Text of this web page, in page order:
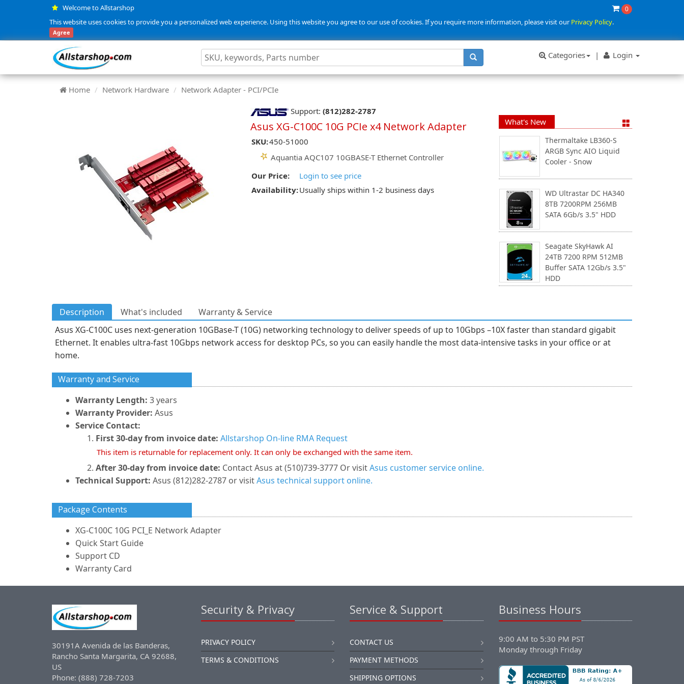
Welcome to Allstarshop 0
This website uses cookies to provide you a personalized web experience. Using this website you agree to our use of cookies. If you require more information, please visit ourPrivacy Policy.
Agree
Categories | Login
Home Network Hardware Network Adapter - PCI/PCIe
Support: (812)282-2787
Asus XG-C100C 10G PCIe x4 Network Adapter
SKU:450-51000
Aquantia AQC107 10GBASE-T Ethernet Controller
Our Price:
Login to see price
Availability:Usually ships within 1-2 business days
What's New
Thermaltake LB360-S
ARGB Sync AIO Liquid
Cooler - Snow
WD Ultrastar DC HA340
8TB 7200RPM 256MB
SATA 6Gb/s 3.5" HDD
Seagate SkyHawk AI
24TB 7200 RPM 512MB
Buffer SATA 12Gb/s 3.5"
HDD
Description What's included
Warranty & Service
Asus XG-C100C uses next-generation 10GBase-T (10G) networking technology to deliver speeds of up to 10Gbps –10X faster than standard gigabit
Ethernet. It enables ultra-fast 10Gbps network access for desktop PCs, so you can easily handle the most data-intensive tasks in your office or at
home.
Warranty and Service
Warranty Length: 3 years
Warranty Provider: Asus
Service Contact:
First 30-day from invoice date: Allstarshop On-line RMA Request
This item is returnable for replacement only. It can only be exchanged with the same item.
After 30-day from invoice date: Contact Asus at (510)739-3777 Or visitAsus customer service online.
Technical Support: Asus (812)282-2787 or visitAsus technical support online.
Package Contents
XG-C100C 10G PCI_E Network Adapter
Quick Start Guide
Support CD
Warranty Card
30191A Avenida de las Banderas,
Rancho Santa Margarita, CA 92688,
US
Phone: (888) 728-7203
Security & Privacy
PRIVACY POLICY
TERMS & CONDITIONS
Service & Support
CONTACT US
PAYMENT METHODS
SHIPPING OPTIONS
Business Hours
9:00 AM to 5:30 PM PST
Monday through Friday